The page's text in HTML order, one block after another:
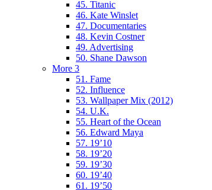
45. Titanic
46. Kate Winslet
47. Documentaries
48. Kevin Costner
49. Advertising
50. Shane Dawson
More 3
51. Fame
52. Influence
53. Wallpaper Mix (2012)
54. U.K.
55. Heart of the Ocean
56. Edward Maya
57. 19’10
58. 19’20
59. 19’30
60. 19’40
61. 19’50